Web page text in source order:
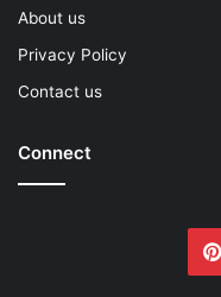
About us
Privacy Policy
Contact us
Connect